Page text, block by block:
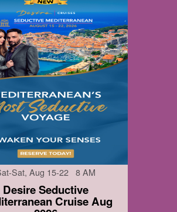
Sat, Aug 15-22 8 AM
Desire Seductive
Cruise Aug